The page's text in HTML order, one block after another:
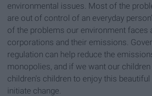
environmental issues. Most of the
are out of control of an everyday
of the problems our environment faces
corporations and their emissions.
regulation can help reduce the
monopolies, and if we want our children
children's children to enjoy this
initiate change.